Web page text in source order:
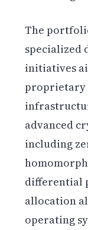
The
specialized
initiatives
proprietary
advanced
including
differential
allocation
operating